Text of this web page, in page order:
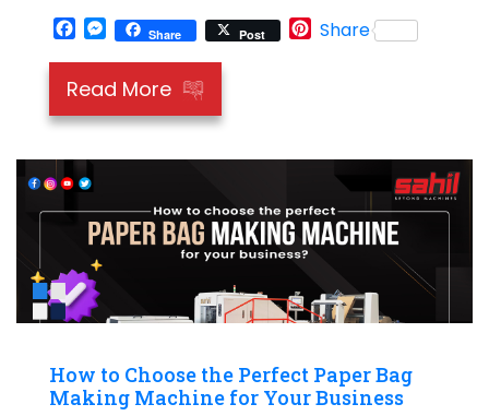
Facebook
Messenger
Share Post Pinterest
Share
Read More
How to Choose the Perfect Paper Bag
Making Machine for Your Business